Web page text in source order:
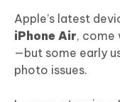
Apple’s latest
iPhone Air, come
—but some early
photo issues.